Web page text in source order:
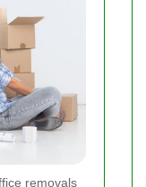
removals